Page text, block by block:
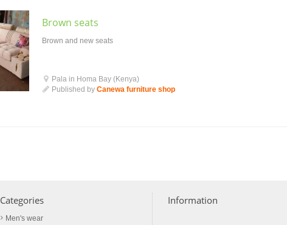
Brown seats
Brown and new seats
Pala in Homa Bay (Kenya)
Published byCanewa furniture shop
Categories
Men's wear
Information